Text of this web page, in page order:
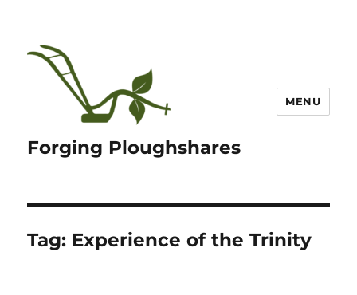
Forging Ploughshares
MENU
Tag: Experience of the Trinity